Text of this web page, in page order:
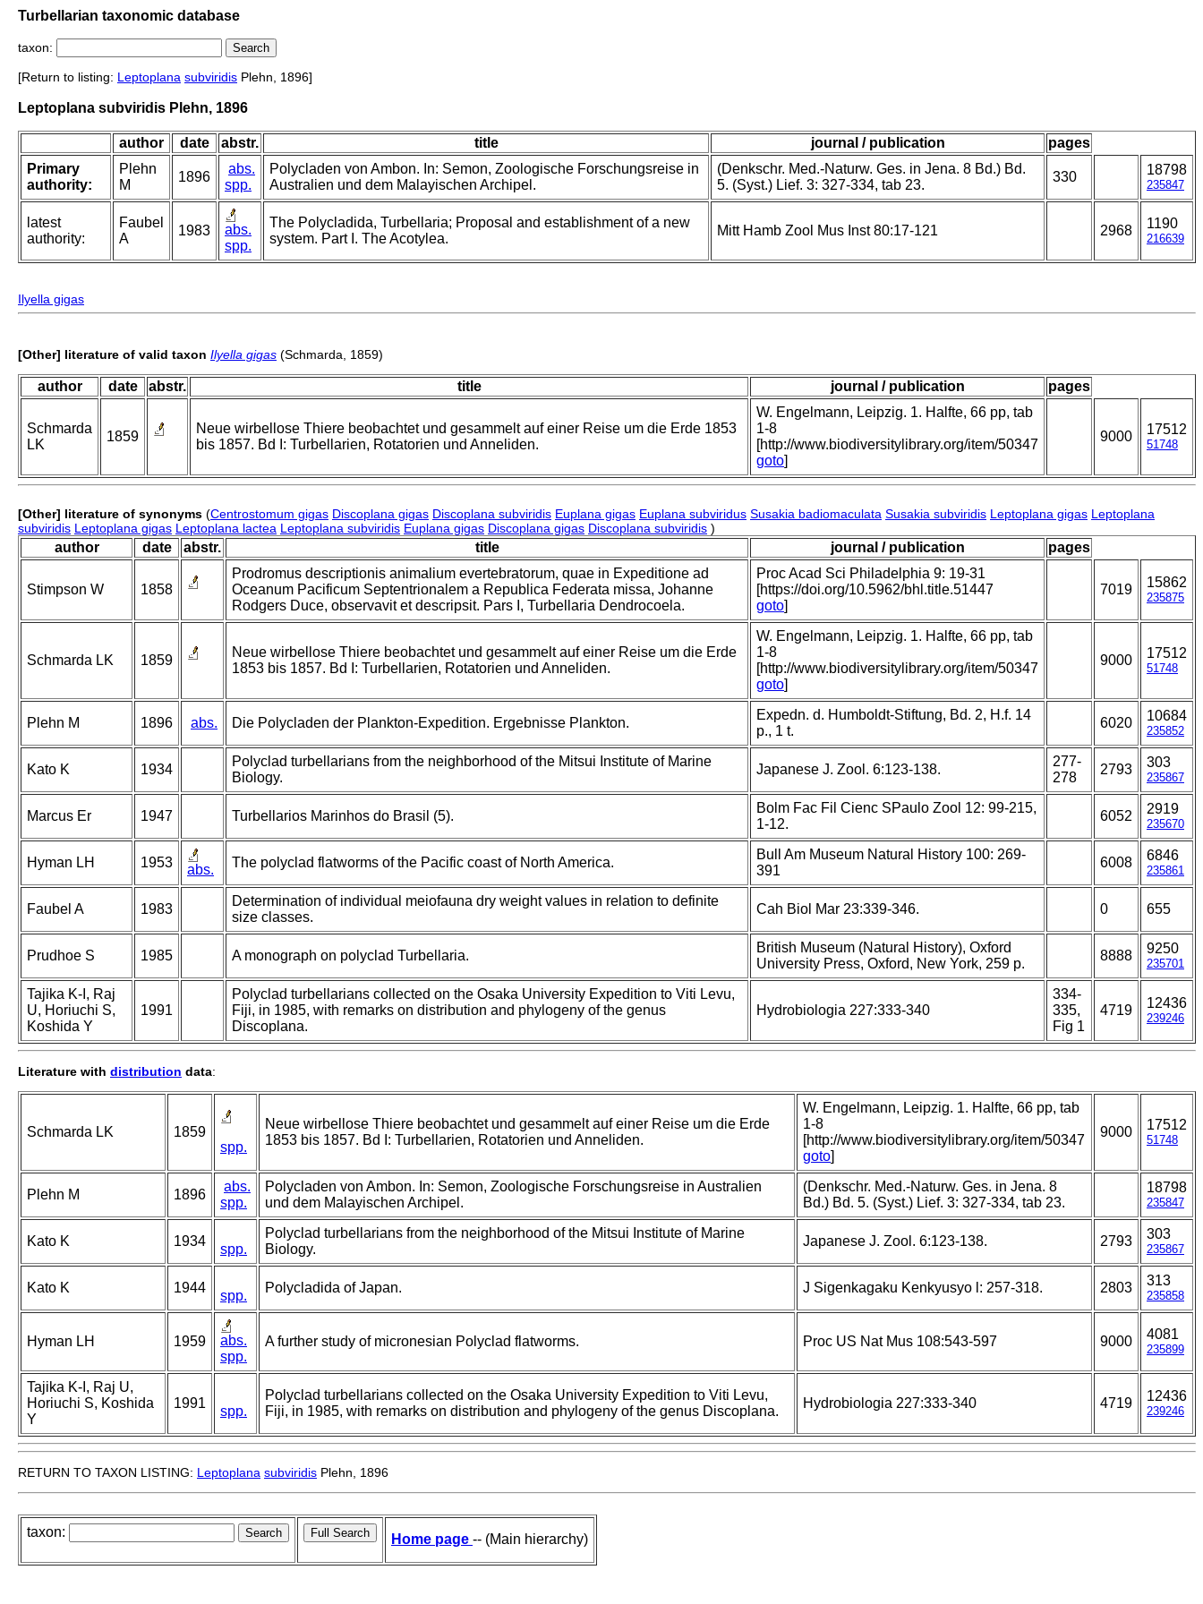
Turbellarian taxonomic database
taxon:
[Return to listing: Leptoplana subviridis Plehn, 1896]
Leptoplana subviridis Plehn, 1896
author date abstr. title journal / publication
pages
Primary
authority:
Plehn
M
1896
abs.
spp.
Polycladen von Ambon. In: Semon, Zoologische Forschungsreise in
Australien und dem Malayischen Archipel.
(Denkschr. Med.-Naturw. Ges. in Jena. 8 Bd.) Bd.
5. (Syst.) Lief. 3: 327-334, tab 23.
330 18798
235847
latest
authority:
Faubel
A
1983
abs.
spp.
The Polycladida, Turbellaria; Proposal and establishment of a new
system. Part I. The Acotylea.
Mitt Hamb Zool Mus Inst 80:17-121 2968 1190
216639
Ilyella gigas
[Other] literature of valid taxon Ilyella gigas (Schmarda, 1859)
author date abstr. title journal / publication pages
Schmarda
LK
1859
Neue wirbellose Thiere beobachtet und gesammelt auf einer Reise um die Erde 1853
bis 1857. Bd I: Turbellarien, Rotatorien und Anneliden.
W. Engelmann, Leipzig. 1. Halfte, 66 pp, tab
1-8
[http://www.biodiversitylibrary.org/item/50347
goto]
9000 17512
51748
[Other] literature of synonyms (Centrostomum gigas Discoplana gigas Discoplana subviridis Euplana gigas Euplana subviridus Susakia badiomaculata Susakia subviridis Leptoplana gigas Leptoplana
subviridis Leptoplana gigas Leptoplana lactea Leptoplana subviridis Euplana gigas Discoplana gigas Discoplana subviridis )
author date abstr. title journal / publication pages
Stimpson W 1858
Prodromus descriptionis animalium evertebratorum, quae in Expeditione ad
Oceanum Pacificum Septentrionalem a Republica Federata missa, Johanne
Rodgers Duce, observavit et descripsit. Pars I, Turbellaria Dendrocoela.
Proc Acad Sci Philadelphia 9: 19-31
[https://doi.org/10.5962/bhl.title.51447
goto]
7019 15862
235875
Schmarda LK 1859
Neue wirbellose Thiere beobachtet und gesammelt auf einer Reise um die Erde
1853 bis 1857. Bd I: Turbellarien, Rotatorien und Anneliden.
W. Engelmann, Leipzig. 1. Halfte, 66 pp, tab
1-8
[http://www.biodiversitylibrary.org/item/50347
goto]
9000 17512
51748
Plehn M 1896 abs. Die Polycladen der Plankton-Expedition. Ergebnisse Plankton.
Expedn. d. Humboldt-Stiftung, Bd. 2, H.f. 14
p., 1 t.
6020 10684
235852
Kato K 1934
Polyclad turbellarians from the neighborhood of the Mitsui Institute of Marine
Biology.
Japanese J. Zool. 6:123-138.
277-
278
2793 303
235867
Marcus Er 1947 Turbellarios Marinhos do Brasil (5).
Bolm Fac Fil Cienc SPaulo Zool 12: 99-215,
1-12.
6052 2919
235670
Hyman LH 1953 abs. The polyclad flatworms of the Pacific coast of North America.
Bull Am Museum Natural History 100: 269-
391
6008 6846
235861
Faubel A 1983
Determination of individual meiofauna dry weight values in relation to definite
size classes.
Cah Biol Mar 23:339-346. 0 655
Prudhoe S 1985 A monograph on polyclad Turbellaria.
British Museum (Natural History), Oxford
University Press, Oxford, New York, 259 p.
8888 9250
235701
Tajika K-I, Raj
U, Horiuchi S,
Koshida Y
1991
Polyclad turbellarians collected on the Osaka University Expedition to Viti Levu,
Fiji, in 1985, with remarks on distribution and phylogeny of the genus
Discoplana.
Hydrobiologia 227:333-340
334-
335,
Fig 1
4719 12436
239246
Literature with distribution data:
Schmarda LK
1859
spp.
Neue wirbellose Thiere beobachtet und gesammelt auf einer Reise um die Erde
1853 bis 1857. Bd I: Turbellarien, Rotatorien und Anneliden.
W. Engelmann, Leipzig. 1. Halfte, 66 pp, tab
1-8
[http://www.biodiversitylibrary.org/item/50347
goto]
9000 17512
51748
Plehn M 1896
abs.
spp.
Polycladen von Ambon. In: Semon, Zoologische Forschungsreise in Australien
und dem Malayischen Archipel.
(Denkschr. Med.-Naturw. Ges. in Jena. 8
Bd.) Bd. 5. (Syst.) Lief. 3: 327-334, tab 23.
18798
235847
Kato K 1934
spp.
Polyclad turbellarians from the neighborhood of the Mitsui Institute of Marine
Biology.
Japanese J. Zool. 6:123-138. 2793 303
235867
Kato K 1944
spp.
Polycladida of Japan. J Sigenkagaku Kenkyusyo l: 257-318. 2803 313
235858
Hyman LH 1959
abs.
spp.
A further study of micronesian Polyclad flatworms. Proc US Nat Mus 108:543-597 9000 4081
235899
Tajika K-I, Raj U,
Horiuchi S, Koshida
Y
1991
spp.
Polyclad turbellarians collected on the Osaka University Expedition to Viti Levu,
Fiji, in 1985, with remarks on distribution and phylogeny of the genus Discoplana.
Hydrobiologia 227:333-340 4719 12436
239246
RETURN TO TAXON LISTING: Leptoplana subviridis Plehn, 1896
taxon: Home page -- (Main hierarchy)